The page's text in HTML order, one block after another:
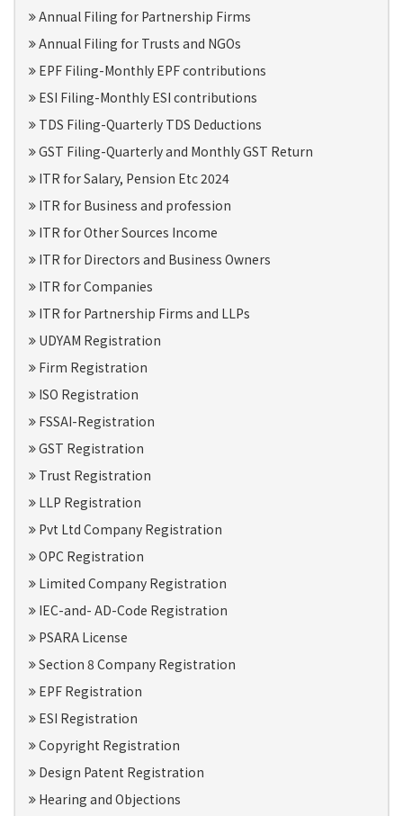
Annual Filing for Partnership Firms
Annual Filing for Trusts and NGOs
EPF Filing-Monthly EPF contributions
ESI Filing-Monthly ESI contributions
TDS Filing-Quarterly TDS Deductions
GST Filing-Quarterly and Monthly GST Return
ITR for Salary, Pension Etc 2024
ITR for Business and profession
ITR for Other Sources Income
ITR for Directors and Business Owners
ITR for Companies
ITR for Partnership Firms and LLPs
UDYAM Registration
Firm Registration
ISO Registration
FSSAI-Registration
GST Registration
Trust Registration
LLP Registration
Pvt Ltd Company Registration
OPC Registration
Limited Company Registration
IEC-and- AD-Code Registration
PSARA License
Section 8 Company Registration
EPF Registration
ESI Registration
Copyright Registration
Design Patent Registration
Hearing and Objections